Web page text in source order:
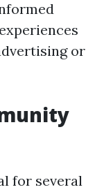
or
for several